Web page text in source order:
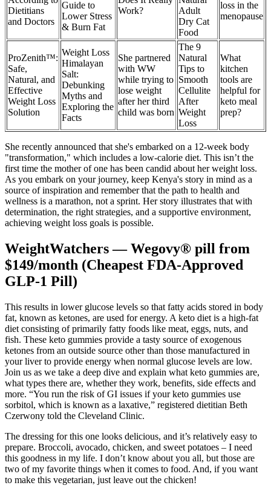
Dietitians
and Doctors
Guide to
Lower Stress
& Burn Fat
Work?
Adult
Dry Cat
Food
loss in the
menopause
ProZenith™:
Safe,
Natural, and
Effective
Weight Loss
Solution
Weight Loss
Himalayan
Salt:
Debunking
Myths and
Exploring the
Facts
She partnered
with WW
while trying to
lose weight
after her third
child was born
The 9
Natural
Tips to
Smooth
Cellulite
After
Weight
Loss
What
kitchen
tools are
helpful for
keto meal
prep?
She recently announced that she's embarked on a 12-week body
"transformation," which includes a low-calorie diet. This isn’t the
first time the mother of one has been candid about her weight loss.
As you embark on your journey, keep Kenya's story in mind as a
source of inspiration and remember that the path to health and
wellness is a marathon, not a sprint. Her story illustrates that with
determination, the right strategies, and a supportive environment,
achieving weight loss goals is possible.
WeightWatchers — Wegovy® pill from
$149/month (Cheapest FDA-Approved
GLP-1 Pill)
This results in lower glucose levels so that fatty acids stored in body
fat, known as ketones, are used for energy. A keto diet is a high-fat
diet consisting of primarily fatty foods like meat, eggs, nuts, and
fish. These keto gummies provide a tasty source of exogenous
ketones from an outside source other than those manufactured in
your liver to provide energy when normal glucose levels are low.
Join us as we take a deep dive and explain what keto gummies are,
what types there are, whether they work, benefits, side effects and
more. “You run the risk of GI issues if your keto gummies use
sorbitol, which is known as a laxative,” registered dietitian Beth
Czerwony told the Cleveland Clinic.
The dressing for this one looks delicious, and it’s relatively easy to
prepare. Broccoli, avocado, chicken, and sweet potatoes – I need
this goodness in my life. I don’t know about you all, but those are
two of my favorite things when it comes to food. And, if you want
to make this vegetarian, just leave out the chicken!